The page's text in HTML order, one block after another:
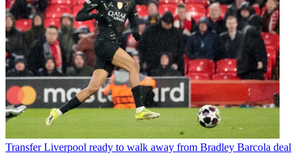
Transfer Liverpool ready to walk away from Bradley Barcola deal